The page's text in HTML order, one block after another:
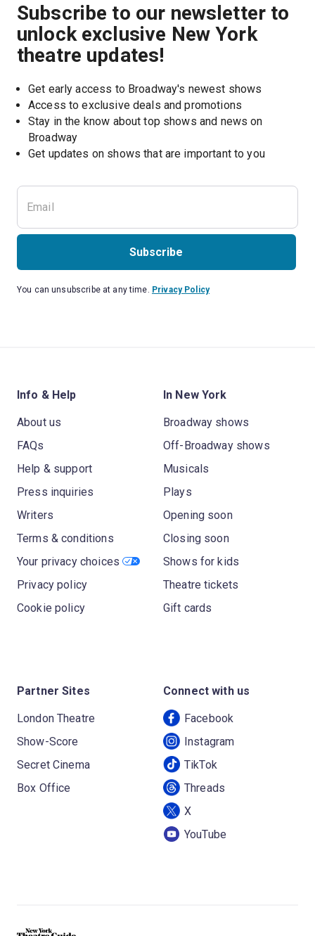
Subscribe to our newsletter to
unlock exclusive New York
theatre updates!
Get early access to Broadway's newest shows
Access to exclusive deals and promotions
Stay in the know about top shows and news on
Broadway
Get updates on shows that are important to you
Subscribe
You can unsubscribe at any time. Privacy Policy
Info & Help
About us
FAQs
Help & support
Press inquiries
Writers
Terms & conditions
Your privacy choices
Privacy policy
Cookie policy
In New York
Broadway shows
Off-Broadway shows
Musicals
Plays
Opening soon
Closing soon
Shows for kids
Theatre tickets
Gift cards
Partner Sites
London Theatre
Show-Score
Secret Cinema
Box Office
Connect with us
Facebook
Instagram
TikTok
Threads
X
YouTube